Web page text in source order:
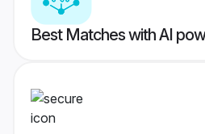
Best Matches with AI